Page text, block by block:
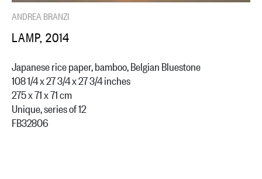
ANDREA BRANZI
LAMP, 2014
Japanese rice paper, bamboo, Belgian Bluestone
108 1/4 x 27 3/4 x 27 3/4 inches
275 x 71 x 71 cm
Unique, series of 12
FB32806